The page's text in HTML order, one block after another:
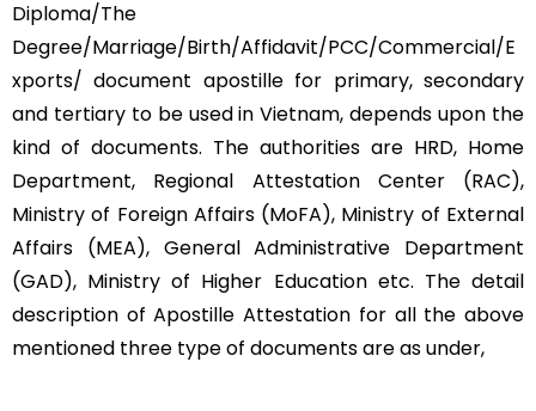
Diploma/The
Degree/Marriage/Birth/Affidavit/PCC/Commercial/E
xports/ document apostille for primary, secondary
and tertiary to be used in Vietnam, depends upon the
kind of documents. The authorities are HRD, Home
Department, Regional Attestation Center (RAC),
Ministry of Foreign Affairs (MoFA), Ministry of External
Affairs (MEA), General Administrative Department
(GAD), Ministry of Higher Education etc. The detail
description of Apostille Attestation for all the above
mentioned three type of documents are as under,